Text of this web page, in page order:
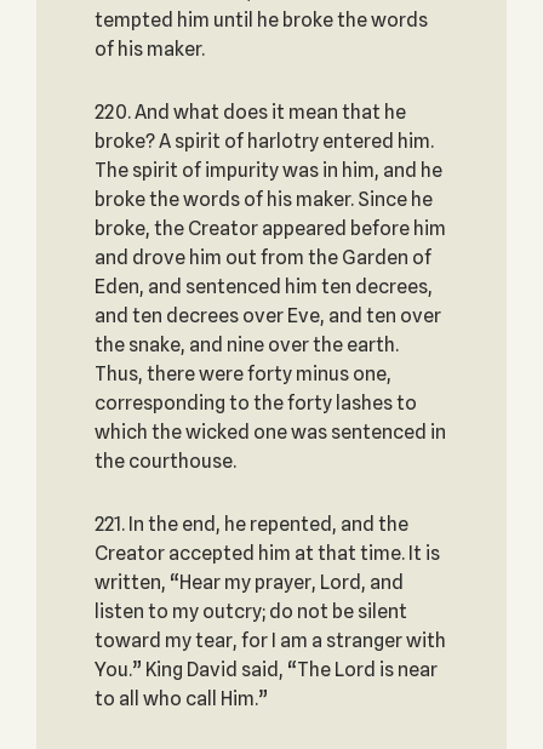
tempted him until he broke the words
of his maker.
220. And what does it mean that he
broke? A spirit of harlotry entered him.
The spirit of impurity was in him, and he
broke the words of his maker. Since he
broke, the Creator appeared before him
and drove him out from the Garden of
Eden, and sentenced him ten decrees,
and ten decrees over Eve, and ten over
the snake, and nine over the earth.
Thus, there were forty minus one,
corresponding to the forty lashes to
which the wicked one was sentenced in
the courthouse.
221. In the end, he repented, and the
Creator accepted him at that time. It is
written, “Hear my prayer, Lord, and
listen to my outcry; do not be silent
toward my tear, for I am a stranger with
You.” King David said, “The Lord is near
to all who call Him.”